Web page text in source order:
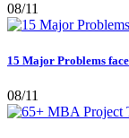
08/11
15 Major Problems
08/11